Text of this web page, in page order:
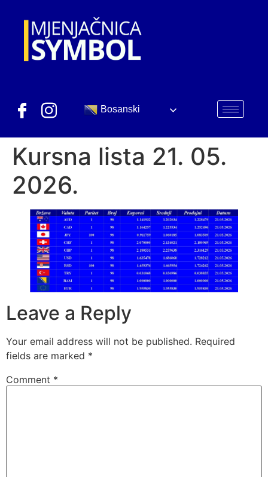
Bosanski
Kursna lista 21. 05.
2026.
Leave a Reply
Your email address will not be published. Required
fields are marked *
Comment *